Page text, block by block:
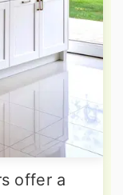
offer a